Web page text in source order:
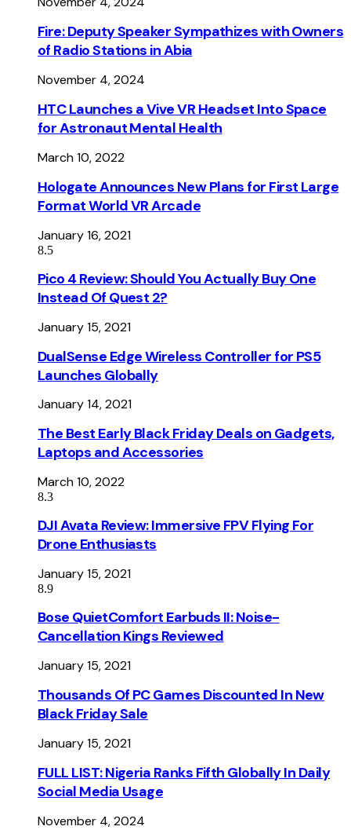
Fire: Deputy Speaker Sympathizes with Owners
of Radio Stations in Abia
November 4, 2024
HTC Launches a Vive VR Headset Into Space
for Astronaut Mental Health
March 10, 2022
Hologate Announces New Plans for First Large
Format World VR Arcade
January 16, 2021
8.5
Pico 4 Review: Should You Actually Buy One
Instead Of Quest 2?
January 15, 2021
DualSense Edge Wireless Controller for PS5
Launches Globally
January 14, 2021
The Best Early Black Friday Deals on Gadgets,
Laptops and Accessories
March 10, 2022
8.3
DJI Avata Review: Immersive FPV Flying For
Drone Enthusiasts
January 15, 2021
8.9
Bose QuietComfort Earbuds II: Noise-
Cancellation Kings Reviewed
January 15, 2021
Thousands Of PC Games Discounted In New
Black Friday Sale
January 15, 2021
FULL LIST: Nigeria Ranks Fifth Globally In Daily
Social Media Usage
November 4, 2024